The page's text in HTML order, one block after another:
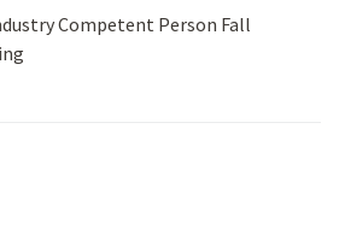
Competent Person Fall